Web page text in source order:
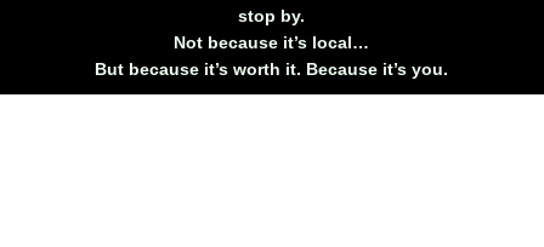
stop by.
Not because it’s local…
But because it’s worth it. Because it’s you.